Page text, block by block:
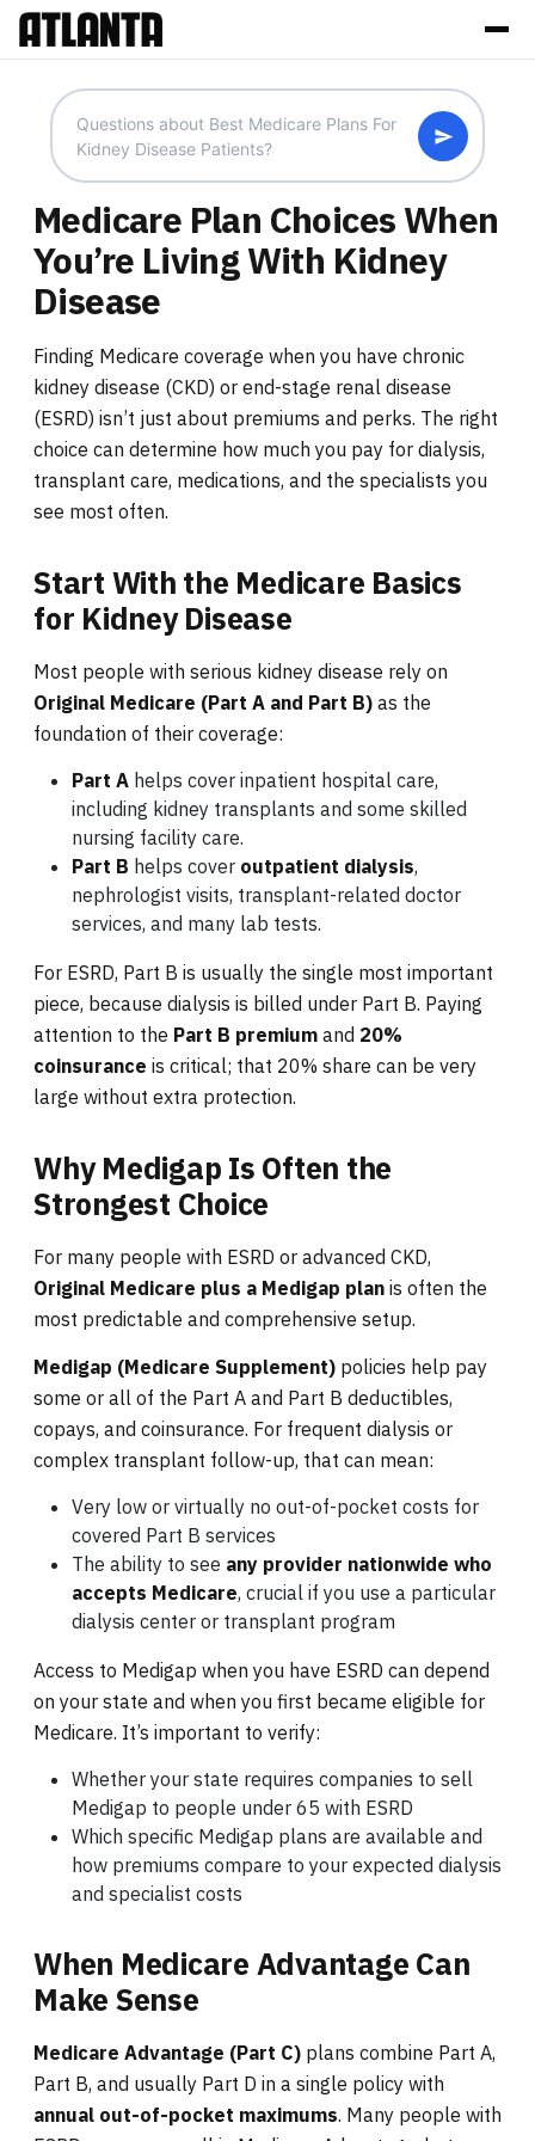
Medicare Plan Choices When
You’re Living With Kidney
Disease
Finding Medicare coverage when you have chronic
kidney disease (CKD) or end-stage renal disease
(ESRD) isn’t just about premiums and perks. The right
choice can determine how much you pay for dialysis,
transplant care, medications, and the specialists you
see most often.
Start With the Medicare Basics
for Kidney Disease
Most people with serious kidney disease rely on
Original Medicare (Part A and Part B) as the
foundation of their coverage:
Part A helps cover inpatient hospital care,
including kidney transplants and some skilled
nursing facility care.
Part B helps cover outpatient dialysis,
nephrologist visits, transplant-related doctor
services, and many lab tests.
For ESRD, Part B is usually the single most important
piece, because dialysis is billed under Part B. Paying
attention to the Part B premium and 20%
coinsurance is critical; that 20% share can be very
large without extra protection.
Why Medigap Is Often the
Strongest Choice
For many people with ESRD or advanced CKD,
Original Medicare plus a Medigap plan is often the
most predictable and comprehensive setup.
Medigap (Medicare Supplement) policies help pay
some or all of the Part A and Part B deductibles,
copays, and coinsurance. For frequent dialysis or
complex transplant follow-up, that can mean:
Very low or virtually no out-of-pocket costs for
covered Part B services
The ability to see any provider nationwide who
accepts Medicare, crucial if you use a particular
dialysis center or transplant program
Access to Medigap when you have ESRD can depend
on your state and when you first became eligible for
Medicare. It’s important to verify:
Whether your state requires companies to sell
Medigap to people under 65 with ESRD
Which specific Medigap plans are available and
how premiums compare to your expected dialysis
and specialist costs
When Medicare Advantage Can
Make Sense
Medicare Advantage (Part C) plans combine Part A,
Part B, and usually Part D in a single policy with
annual out-of-pocket maximums. Many people with